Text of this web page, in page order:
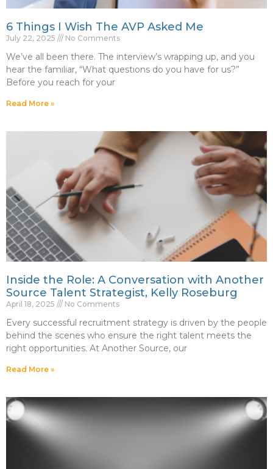
6 Things I Wish The AVP Asked Me
July 22, 2025 No Comments
We’ve all been there. The interview’s wrapping up, and you
hear the familiar, “What questions do you have for us?”
Before you reach for your
Read More »
Inside the Role: A Conversation with Another
Source Talent Strategist, Kelly Roseburg
April 18, 2025 No Comments
Every successful recruitment strategy is driven by the people
behind the scenes who ensure the right talent meets the
right opportunities. At Another Source, our
Read More »